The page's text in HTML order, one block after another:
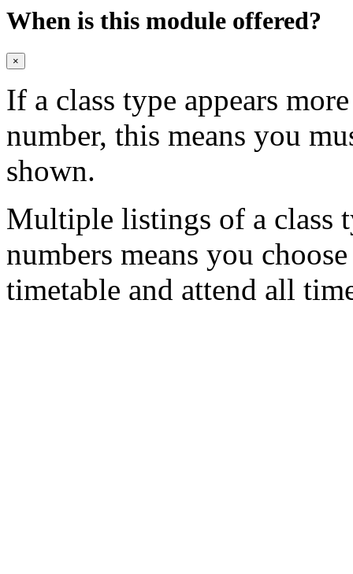
When is this module offered?
×
If a class type appears
number, this means you
shown.
Multiple listings of a class
numbers means you
timetable and attend all